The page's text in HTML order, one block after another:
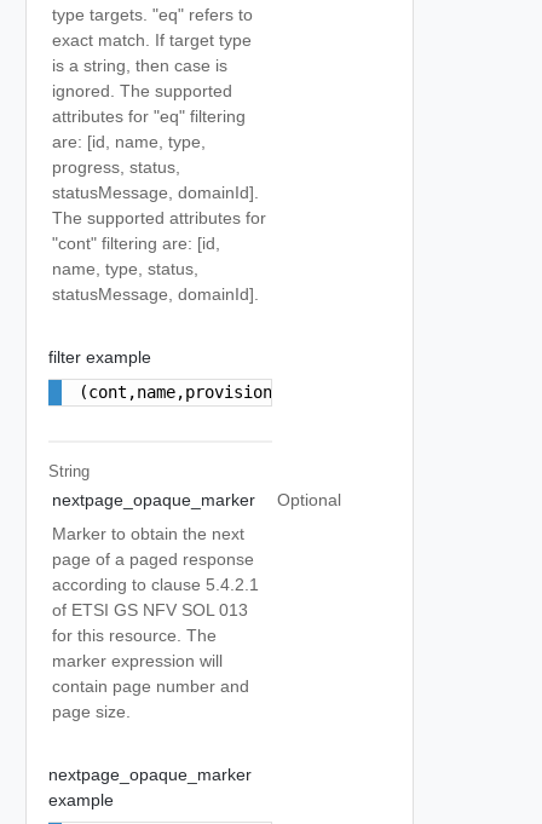
type targets. "eq" refers to
exact match. If target type
is a string, then case is
ignored. The supported
attributes for "eq" filtering
are: [id, name, type,
progress, status,
statusMessage, domainId].
The supported attributes for
"cont" filtering are: [id,
name, type, status,
statusMessage, domainId].
filter example
(cont,name,provisioning)
String
nextpage_opaque_marker
Optional
Marker to obtain the next
page of a paged response
according to clause 5.4.2.1
of ETSI GS NFV SOL 013
for this resource. The
marker expression will
contain page number and
page size.
nextpage_opaque_marker
example